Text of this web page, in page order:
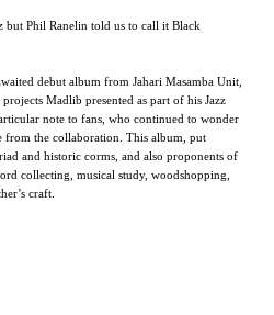
but Phil Ranelin told us to call it Black
debut album from Jahari Masamba Unit,
Madlib presented as part of his Jazz
note to fans, who continued to wonder
from the collaboration. This album, put
and historic corms, and also proponents of
collecting, musical study, woodshopping,
craft.